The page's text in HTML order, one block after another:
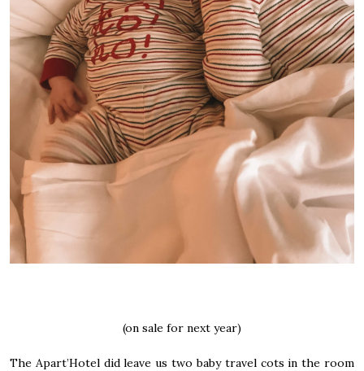
(on sale for next year)
The Apart’Hotel did leave us two baby travel cots in the room